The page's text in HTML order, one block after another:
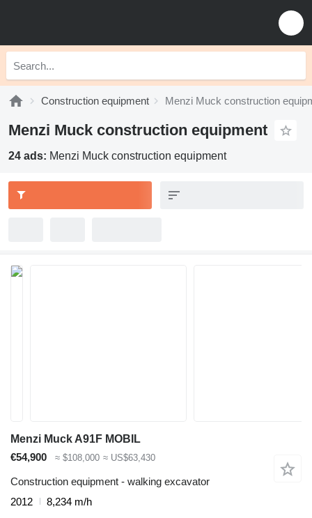
Construction equipment Menzi Muck construction
Menzi Muck construction equipment
24 ads: Menzi Muck construction equipment
Menzi Muck A91F MOBIL
€54,900
≈ $108,000 ≈ US$63,430
Construction equipment - walking excavator
2012
8,234 m/h